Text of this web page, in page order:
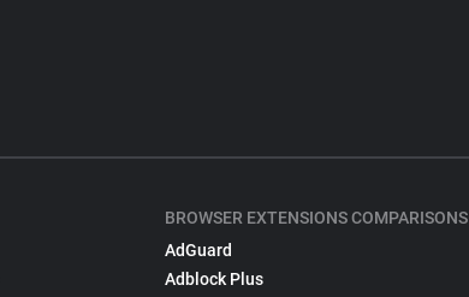
BROWSER EXTENSIONS COMPARISONS
AdGuard
Adblock Plus